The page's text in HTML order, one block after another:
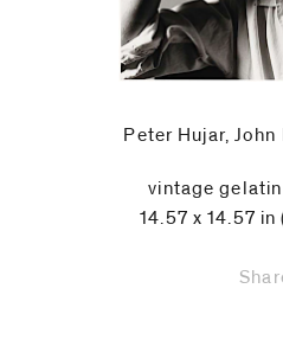
Peter Hujar, John
vintage
14.57 x 14.57 in